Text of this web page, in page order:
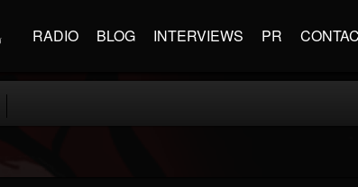
RADIO BLOG INTERVIEWS PR